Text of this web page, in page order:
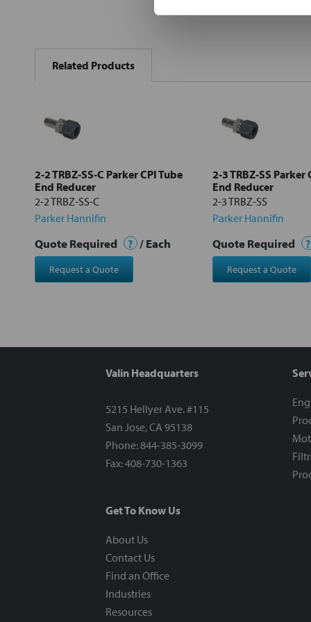
BOUGHT
TOGETHER:
Related Products
2-2 TRBZ-SS-C Parker CPI Tube
End Reducer
2-2 TRBZ-SS-C
Parker Hannifin
Quote Required ? / Each
Request a Quote
2-3 TRBZ-SS Parker
End Reducer
2-3 TRBZ-SS
Parker Hannifin
Quote Required ?
Request a Quote
Valin Headquarters
5215 Hellyer Ave. #115
San Jose, CA 95138
Phone: 844-385-3099
Fax: 408-730-1363
Get To Know Us
About Us
Contact Us
Find an Office
Industries
Resources